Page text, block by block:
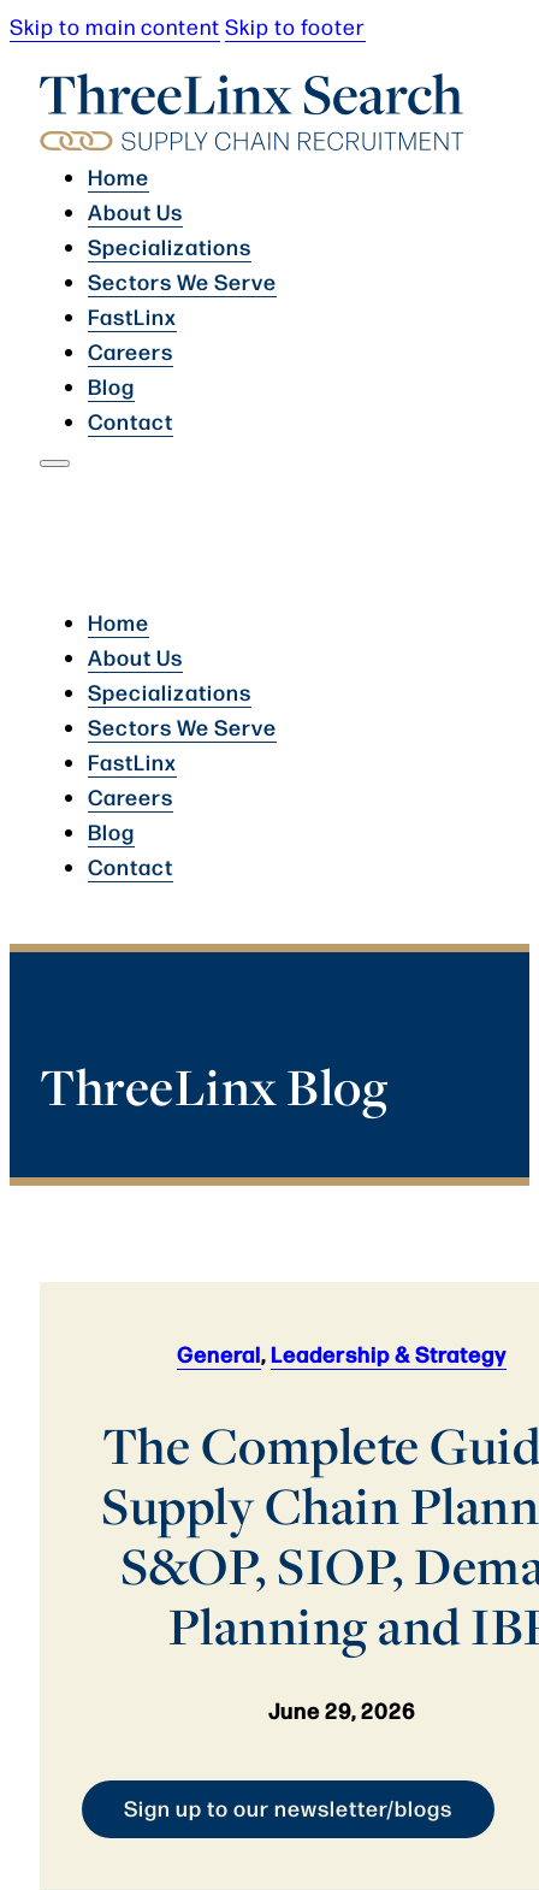
Skip to main content Skip to footer
Home
About Us
Specializations
Sectors We Serve
FastLinx
Careers
Blog
Contact
Home
About Us
Specializations
Sectors We Serve
FastLinx
Careers
Blog
Contact
ThreeLinx Blog
General,Leadership & Strategy
The Complete
Supply Chain
S&OP, SIOP,
Planning and
June 29, 2026
Sign up to our newsletter/blogs